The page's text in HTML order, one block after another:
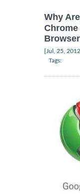
Why
[Jul, 25, 2012]
Tags: